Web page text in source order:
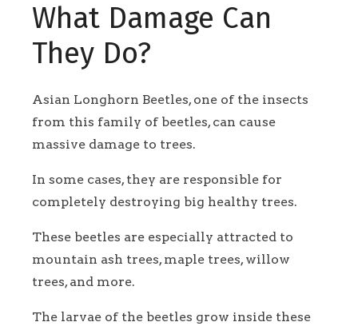
What Damage Can
They Do?
Asian Longhorn Beetles, one of the insects
from this family of beetles, can cause
massive damage to trees.
In some cases, they are responsible for
completely destroying big healthy trees.
These beetles are especially attracted to
mountain ash trees, maple trees, willow
trees, and more.
The larvae of the beetles grow inside these